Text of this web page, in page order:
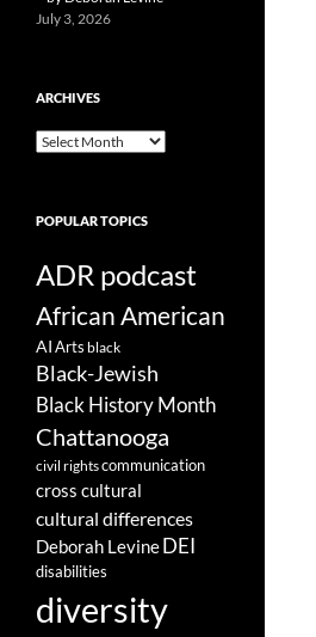
July 3, 2026
ARCHIVES
ARCHIVES
POPULAR TOPICS
ADR podcast
African American
AIArts black
Black-Jewish
Black History Month
Chattanooga
civil rightscommunication
cross cultural
cultural differences
Deborah Levine DEI
disabilities
diversity